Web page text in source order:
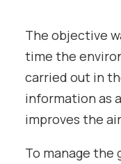
The objective
time the
carried out in
information as
improves the
To manage the